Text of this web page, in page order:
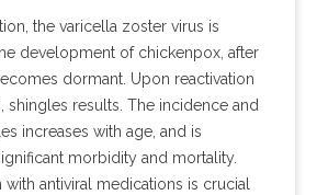
the varicella zoster virus is
development of chickenpox, after
dormant. Upon reactivation
shingles results. The incidence and
increases with age, and is
morbidity and mortality.
with antiviral medications is crucial